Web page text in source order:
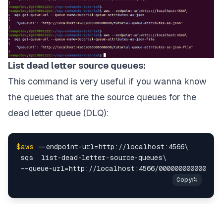
List dead letter source queues:
This command is very useful if you wanna know
the queues that are the source queues for the
dead letter queue (DLQ):
$aws --endpoint-url=http://localhost:4566\
sqs  list-dead-letter-source-queues\